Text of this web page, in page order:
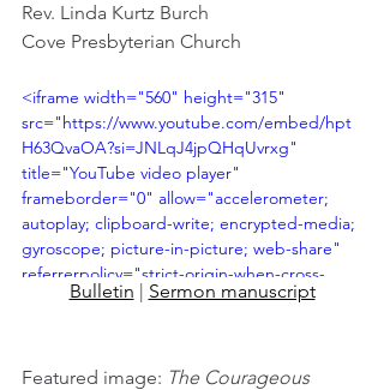
Rev. Linda Kurtz Burch
Cove Presbyterian Church
<iframe width="560" height="315"
src="https://www.youtube.com/embed/hpt
H63QvaOA?si=JNLqJ4jpQHqUvrxg"
title="YouTube video player"
frameborder="0" allow="accelerometer;
autoplay; clipboard-write; encrypted-media;
gyroscope; picture-in-picture; web-share"
referrerpolicy="strict-origin-when-cross-
origin" allowfullscreen></iframe>
Bulletin | Sermon manuscript
Featured image: The Courageous